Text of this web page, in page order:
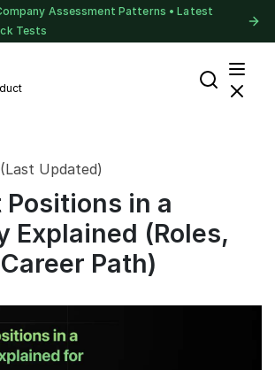
Assessment Patterns • Latest
Tests
(Last Updated)
in a
Explained (Roles,
Path)